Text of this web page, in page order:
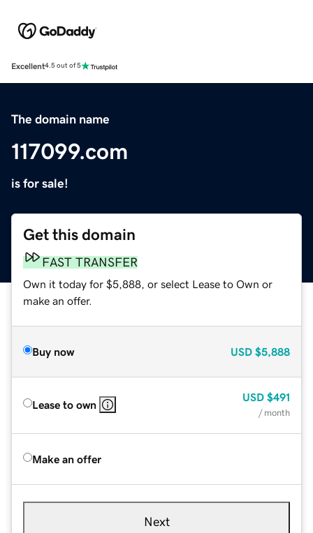
Excellent4.5 out of 5
The domain name
117099.com
is for sale!
Get this domain
FAST TRANSFER
Own it today for $5,888, or select Lease to Own or
make an offer.
Buy now USD $5,888
Lease to own
USD $491
/ month
Make an offer
Next